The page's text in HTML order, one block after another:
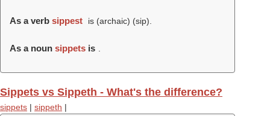
As a verb sippest is (archaic) (sip).
As a noun sippets is
Sippets vs Sippeth - What's the difference?
sippets | sippeth |